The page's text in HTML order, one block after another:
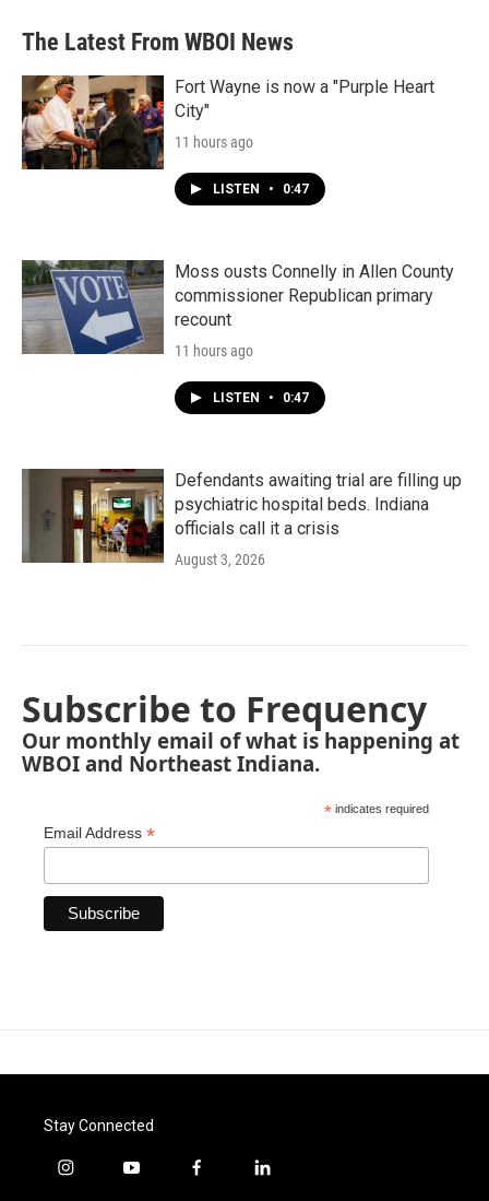
The Latest From WBOI News
Fort Wayne is now a "Purple Heart
City"
11 hours ago
LISTEN • 0:47
Moss ousts Connelly in Allen County
commissioner Republican primary
recount
11 hours ago
LISTEN • 0:47
Defendants awaiting trial are filling up
psychiatric hospital beds. Indiana
officials call it a crisis
August 3, 2026
Subscribe to Frequency
Our monthly email of what is happening at
WBOI and Northeast Indiana.
* indicates required
Email Address *
Stay Connected
i
y
f
l